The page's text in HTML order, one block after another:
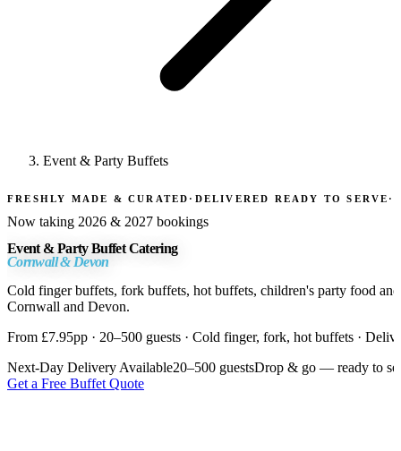
Event & Party Buffets
FRESHLY MADE & CURATED · DELIVERED READY TO SERVE ·
Now taking 2026 & 2027 bookings
Event & Party Buffet Catering
Cornwall & Devon
Cold finger buffets, fork buffets, hot buffets, children's party food
Cornwall and Devon.
From £7.95pp · 20–500 guests · Cold finger, fork, hot buffets ·
Next-Day Delivery Available20–500 guestsDrop & go — ready to
Get a Free Buffet Quote